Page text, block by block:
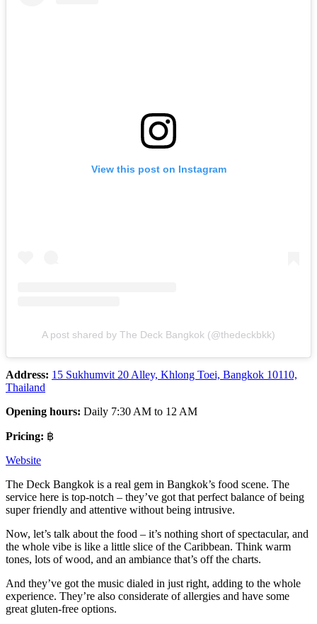
View this post on Instagram
A post shared by The Deck Bangkok (@thedeckbkk)
Address: 15 Sukhumvit 20 Alley, Khlong Toei, Bangkok 10110,
Thailand
Opening hours: Daily 7:30 AM to 12 AM
Pricing: ฿
Website
The Deck Bangkok is a real gem in Bangkok’s food scene. The
service here is top-notch – they’ve got that perfect balance of being
super friendly and attentive without being intrusive.
Now, let’s talk about the food – it’s nothing short of spectacular, and
the whole vibe is like a little slice of the Caribbean. Think warm
tones, lots of wood, and an ambiance that’s off the charts.
And they’ve got the music dialed in just right, adding to the whole
experience. They’re also considerate of allergies and have some
great gluten-free options.